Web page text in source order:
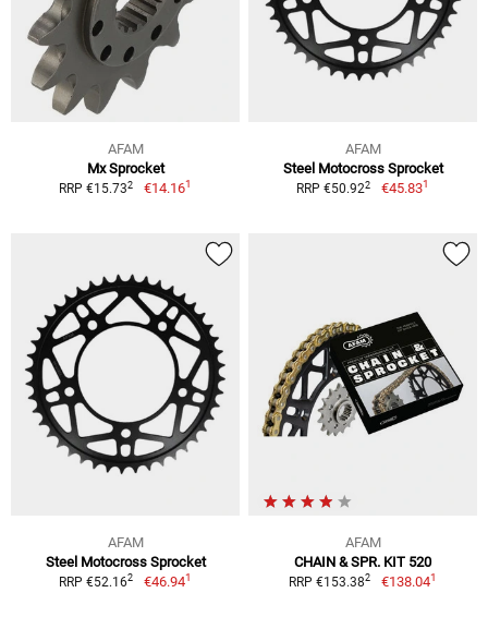
AFAM
Mx Sprocket
RRP €15.732 €14.161
AFAM
Steel Motocross Sprocket
RRP €50.922 €45.831
AFAM
Steel Motocross Sprocket
RRP €52.162 €46.941
AFAM
CHAIN & SPR. KIT 520
RRP €153.382 €138.041